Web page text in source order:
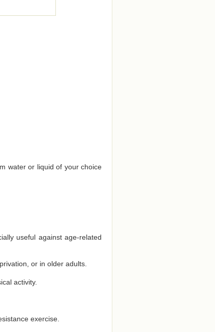
water or liquid of your choice
useful against age-related
or in older adults.
activity.
exercise.